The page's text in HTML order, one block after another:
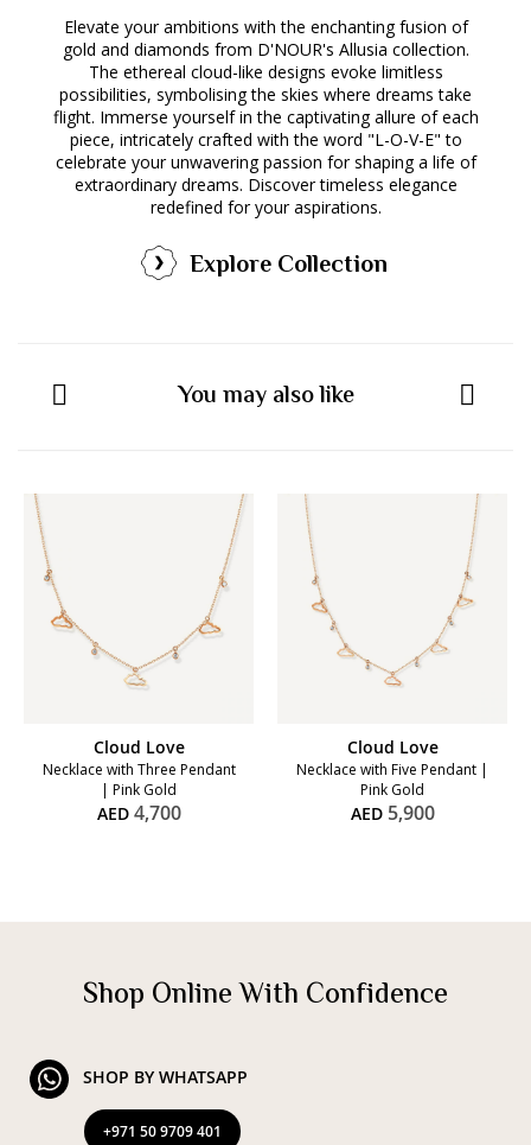
Elevate your ambitions with the enchanting fusion of
gold and diamonds from D'NOUR's Allusia collection.
The ethereal cloud-like designs evoke limitless
possibilities, symbolising the skies where dreams take
flight. Immerse yourself in the captivating allure of each
piece, intricately crafted with the word "L-O-V-E" to
celebrate your unwavering passion for shaping a life of
extraordinary dreams. Discover timeless elegance
redefined for your aspirations.
Explore Collection
You may also like
Cloud Love
Necklace with Three Pendant
| Pink Gold
AED 4,700
Cloud Love
Necklace with Five Pendant |
Pink Gold
AED 5,900
Shop Online With Confidence
SHOP BY WHATSAPP
+971 50 9709 401